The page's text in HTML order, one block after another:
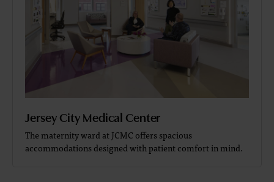
Jersey City Medical Center
The maternity ward at JCMC offers spacious
accommodations designed with patient comfort in mind.